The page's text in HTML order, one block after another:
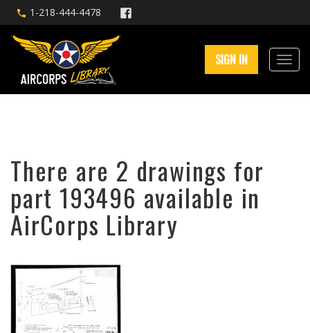
1-218-444-4478
SIGN IN
There are 2 drawings for
part 193496 available in
AirCorps Library